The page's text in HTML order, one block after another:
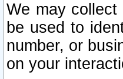
We may
be used to
number, or
on your